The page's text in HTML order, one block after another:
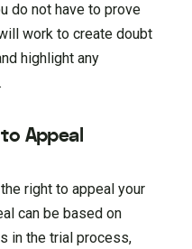
do not have to prove
work to create doubt
highlight any
Appeal
right to appeal your
can be based on
in the trial process,